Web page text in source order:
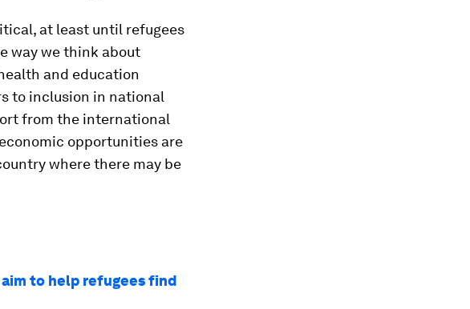
at least until refugees
way we think about
and education
to inclusion in national
from the international
opportunities are
where there may be
to help refugees find